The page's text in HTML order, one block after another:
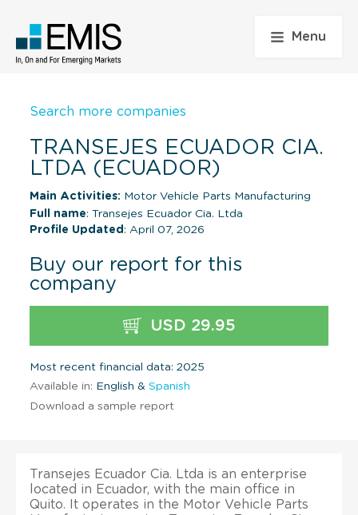
Menu
Search more companies
TRANSEJES ECUADOR CIA.
LTDA (ECUADOR)
Main Activities: Motor Vehicle Parts Manufacturing
Full name: Transejes Ecuador Cia. Ltda
Profile Updated : April 07, 2026
Buy our report for this
company
USD 29.95
Most recent financial data: 2025
Available in: English & Spanish
Download a sample report
Transejes Ecuador Cia. Ltda is an enterprise
located in Ecuador, with the main office in
Quito. It operates in the Motor Vehicle Parts